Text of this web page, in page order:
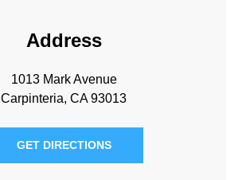
Address
1013 Mark Avenue
Carpinteria, CA 93013
GET DIRECTIONS